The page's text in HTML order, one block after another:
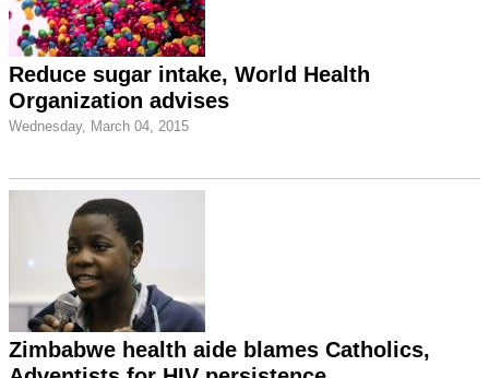
Reduce sugar intake, World Health
Organization advises
Wednesday, March 04, 2015
Zimbabwe health aide blames Catholics,